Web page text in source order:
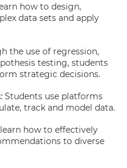
how to design,
data sets and apply
the use of regression,
testing, students
strategic decisions.
Students use platforms
track and model data.
how to effectively
to diverse